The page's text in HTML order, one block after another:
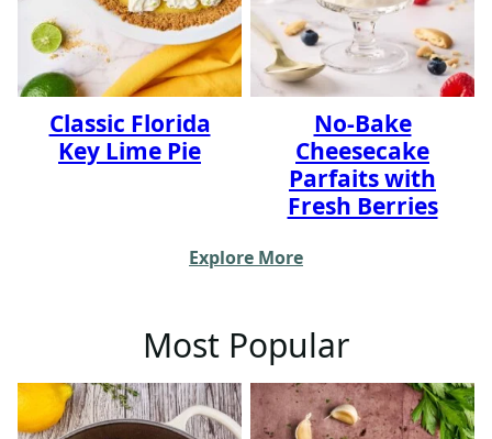
Classic Florida
Key Lime Pie
No-Bake
Cheesecake
Parfaits with
Fresh Berries
Explore More
Most Popular